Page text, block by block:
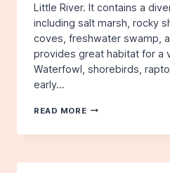
Little River. It contains a
including salt marsh, rocky
coves, freshwater swamp,
provides great habitat for a
Waterfowl, shorebirds,
early…
READ MORE FIELD
TIMBER